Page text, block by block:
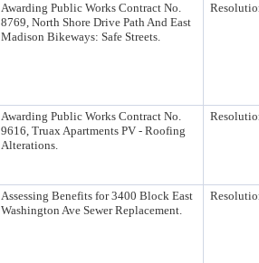
Awarding Public Works Contract No.
8769, North Shore Drive Path And East
Madison Bikeways: Safe Streets.
Awarding Public Works Contract No.
9616, Truax Apartments PV - Roofing
Alterations.
Assessing Benefits for 3400 Block East
Washington Ave Sewer Replacement.